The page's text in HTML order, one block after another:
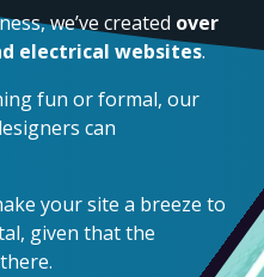
we’ve created over
electrical websites.
fun or formal, our
can
your site a breeze to
given that the